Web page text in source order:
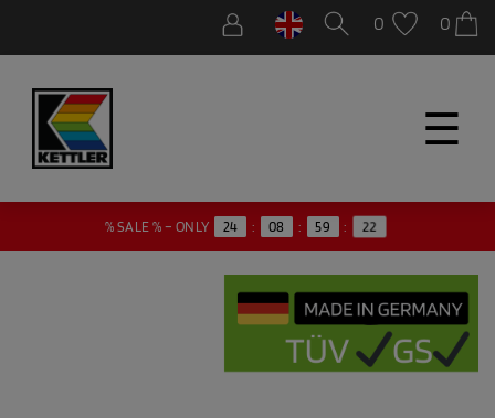
0 0
☰
% SALE % – ONLY 24 : 08 : 59 : 21